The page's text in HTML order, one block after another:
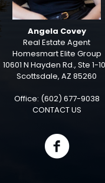
Angela Covey
Real Estate Agent
Homesmart Elite Group
10601 N Hayden Rd., Ste 1-
Scottsdale, AZ 85260
Office: (602) 677-9038
CONTACT US